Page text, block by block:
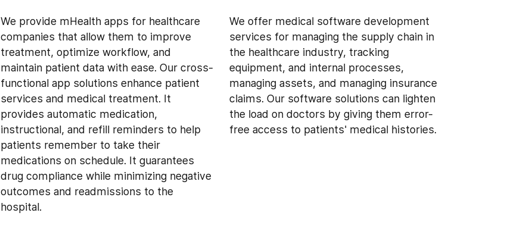
We provide mHealth apps for healthcare
companies that allow them to improve
treatment, optimize workflow, and
maintain patient data with ease. Our cross-
functional app solutions enhance patient
services and medical treatment. It
provides automatic medication,
instructional, and refill reminders to help
patients remember to take their
medications on schedule. It guarantees
drug compliance while minimizing negative
outcomes and readmissions to the
hospital.
We offer medical software development
services for managing the supply chain in
the healthcare industry, tracking
equipment, and internal processes,
managing assets, and managing insurance
claims. Our software solutions can lighten
the load on doctors by giving them error-
free access to patients' medical histories.